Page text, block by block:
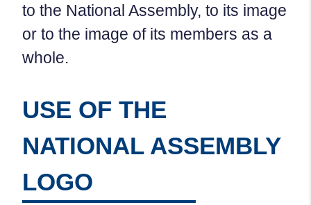
to the National Assembly, to its image
or to the image of its members as a
whole.
USE OF THE
NATIONAL ASSEMBLY
LOGO